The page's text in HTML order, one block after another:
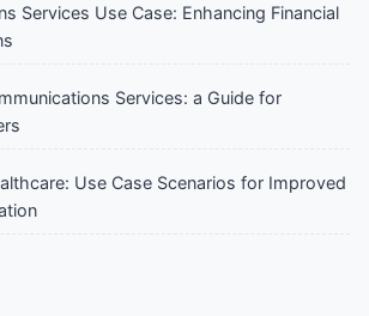
Services Use Case: Enhancing Financial
Services: a Guide for
Use Case Scenarios for Improved